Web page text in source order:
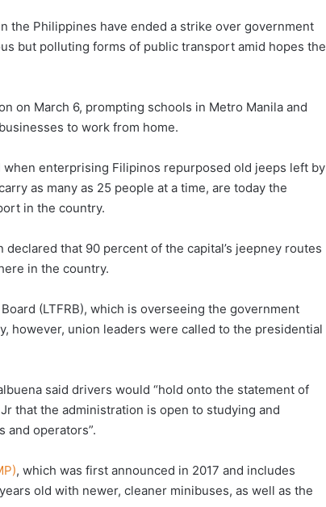
the Philippines have ended a strike over government
but polluting forms of public transport amid hopes the
on March 6, prompting schools in Metro Manila and
to work from home.
when enterprising Filipinos repurposed old jeeps left by
as many as 25 people at a time, are today the
in the country.
that 90 percent of the capital’s jeepney routes
in the country.
(LTFRB), which is overseeing the government
however, union leaders were called to the presidential
said drivers would “hold onto the statement of
that the administration is open to studying and
and operators”.
, which was first announced in 2017 and includes
old with newer, cleaner minibuses, as well as the